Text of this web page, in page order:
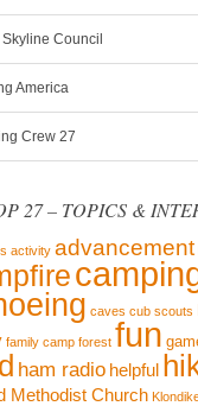
Skyline Council
America
Crew 27
27 – TOPICS &
activity advancement
caves cub scouts
family camp forest fun
ham radio helpful
Methodist Church